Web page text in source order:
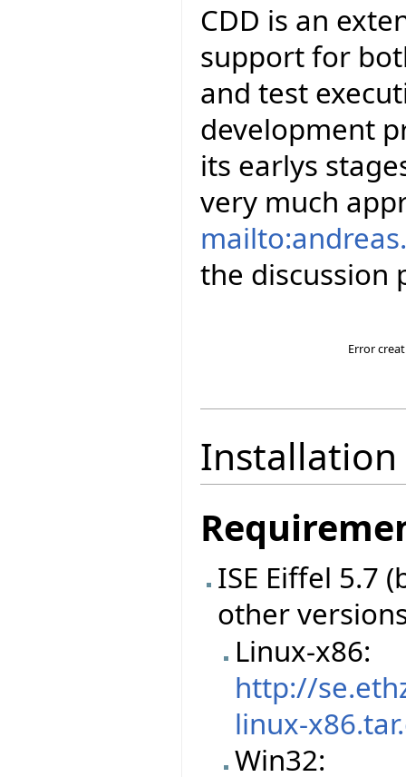
CDD is an
support for
and test
development
its earlys
very much
the discussion
Error
Installation
ISE Eiffel 5.7
other
Linux-x86:
http://
linux-
Win32: